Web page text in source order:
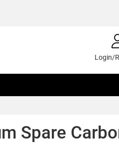
Login/
Spare